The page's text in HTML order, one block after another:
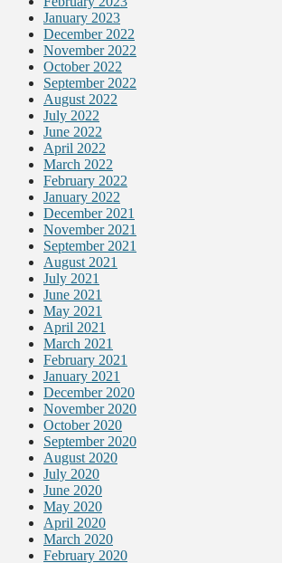
January 2023
December 2022
November 2022
October 2022
September 2022
August 2022
July 2022
June 2022
April 2022
March 2022
February 2022
January 2022
December 2021
November 2021
September 2021
August 2021
July 2021
June 2021
May 2021
April 2021
March 2021
February 2021
January 2021
December 2020
November 2020
October 2020
September 2020
August 2020
July 2020
June 2020
May 2020
April 2020
March 2020
February 2020